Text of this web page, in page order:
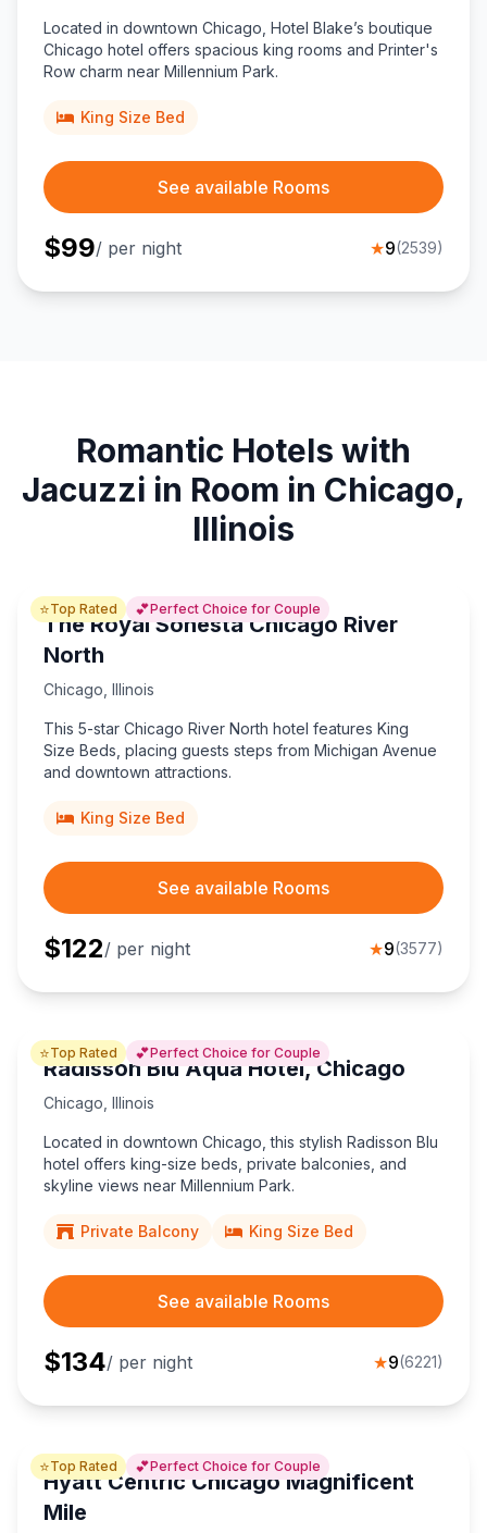
Located in downtown Chicago, Hotel Blake’s boutique
Chicago hotel offers spacious king rooms and Printer's
Row charm near Millennium Park.
King Size Bed
See available Rooms
$99/ per night ★9(2539)
Romantic Hotels with
Jacuzzi in Room in Chicago,
Illinois
⭐Top Rated 💕Perfect Choice for Couple
The Royal Sonesta Chicago River
North
Chicago Illinois
This 5-star Chicago River North hotel features King
Size Beds, placing guests steps from Michigan Avenue
and downtown attractions.
King Size Bed
See available Rooms
$122/ per night ★9(3577)
⭐Top Rated 💕Perfect Choice for Couple
Radisson Blu Aqua Hotel, Chicago
Chicago Illinois
Located in downtown Chicago, this stylish Radisson Blu
hotel offers king-size beds, private balconies, and
skyline views near Millennium Park.
Private Balcony King Size Bed
See available Rooms
$134/ per night ★9(6221)
⭐Top Rated 💕Perfect Choice for Couple
Hyatt Centric Chicago Magnificent
Mile